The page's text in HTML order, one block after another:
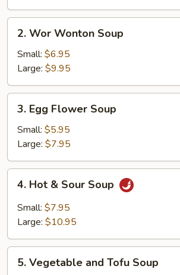
Wor
Wonton
Soup
2. Wor Wonton Soup
Small: $6.95
Large: $9.95
Egg
Flower
Soup
3. Egg Flower Soup
Small: $5.95
Large: $7.95
Hot
Sour
4. Hot & Sour Soup
Small: $7.95
Large: $10.95
Vegetable
5. Vegetable and Tofu Soup